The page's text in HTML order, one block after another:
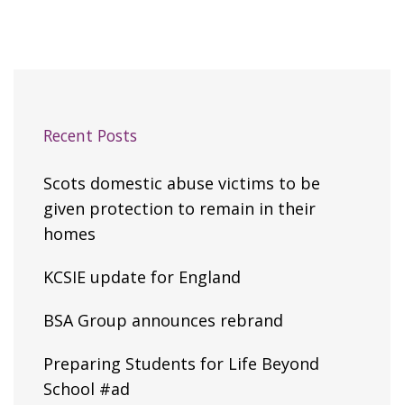
Recent Posts
Scots domestic abuse victims to be
given protection to remain in their
homes
KCSIE update for England
BSA Group announces rebrand
Preparing Students for Life Beyond
School #ad